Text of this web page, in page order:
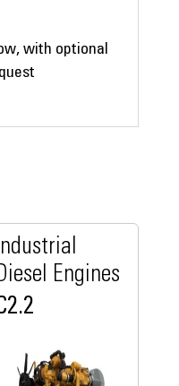
with optional
Industrial
Engines